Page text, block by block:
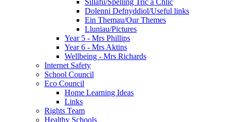
Sillafu/Spelling Tric a Chlic
Dolenni Defnyddiol/Useful links
Ein Themau/Our Themes
Lluniau/Pictures
Year 5 - Mrs Phillips
Year 6 - Mrs Aktins
Wellbeing - Mrs Richards
Internet Safety
School Council
Eco Council
Home Learning Ideas
Links
Rights Team
Healthy Schools